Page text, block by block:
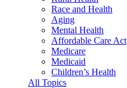
Race and Health
Aging
Mental Health
Affordable Care Act
Medicare
Medicaid
Children’s Health
All Topics